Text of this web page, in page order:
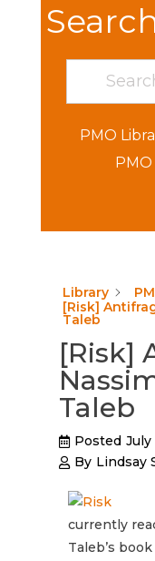
PMO
PMO
Library
[Risk]
Taleb
[Risk]
Taleb
Posted July
By Lindsay
currently
Taleb’s book